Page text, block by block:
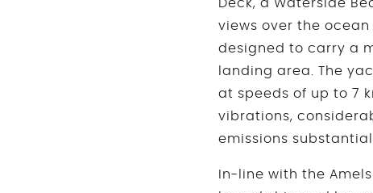
Deck, a Waterside
views over the
designed to carry a
landing area. The
at speeds of up to 7
vibrations,
emissions
In-line with the